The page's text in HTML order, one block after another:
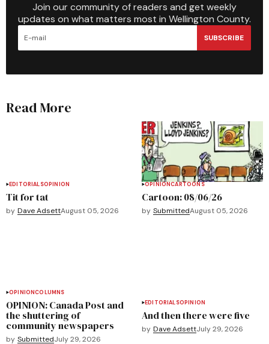
Join our community of readers and get weekly
updates on what matters most in Wellington County.
SUBSCRIBE
Read More
EDITORIALSOPINION
Tit for tat
by Dave AdsettAugust 05, 2026
OPINIONCARTOONS
Cartoon: 08/06/26
by SubmittedAugust 05, 2026
OPINIONCOLUMNS
OPINION: Canada Post and
the shuttering of
community newspapers
by SubmittedJuly 29, 2026
EDITORIALSOPINION
And then there were five
by Dave AdsettJuly 29, 2026